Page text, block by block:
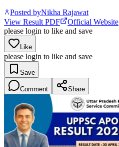
Posted byNikha Rajawat
View Result PDF
Official Website
please login to like and save
Like
please login to like and save
Save
Comment Share